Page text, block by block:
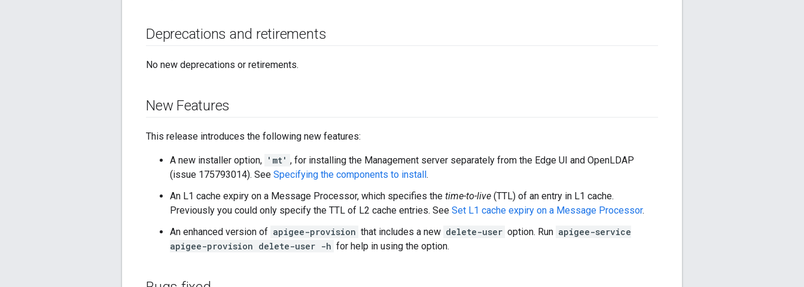
Deprecations and retirements
No new deprecations or retirements.
New Features
This release introduces the following new features:
A new installer option, 'mt' , for installing the Management server separately from the Edge UI and OpenLDAP
(issue 175793014). See Specifying the components to install.
An L1 cache expiry on a Message Processor, which specifies the time-to-live (TTL) of an entry in L1 cache.
Previously you could only specify the TTL of L2 cache entries. See Set L1 cache expiry on a Message Processor.
An enhanced version of apigee-provision that includes a new delete-user option. Run apigee-service
apigee-provision delete-user -h for help in using the option.